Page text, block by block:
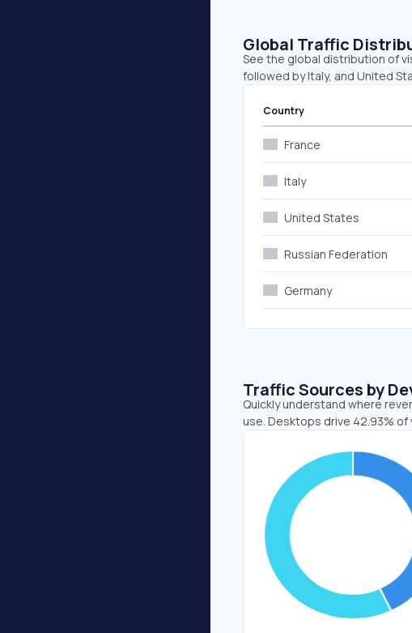
Global Traffic
See the global distribution of
followed by Italy, and United
Country
France
Italy
United States
Russian Federation
Germany
Traffic Sources by
Quickly understand where
use. Desktops drive 42.93% of